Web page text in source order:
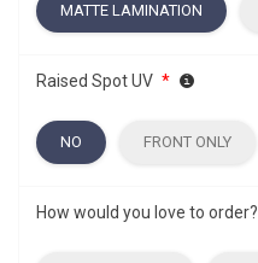
MATTE LAMINATION
Raised Spot UV *
NO FRONT ONLY
How would you love to order?